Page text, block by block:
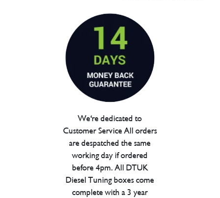
We're dedicated to
Customer Service All orders
are despatched the same
working day if ordered
before 4pm. All DTUK
Diesel Tuning boxes come
complete with a 3 year